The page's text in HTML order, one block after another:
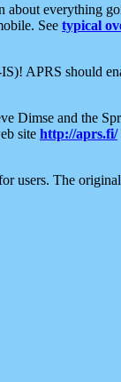
everything
See typical
APRS should
Dimse and the
site http://aprs.fi/
users. The original